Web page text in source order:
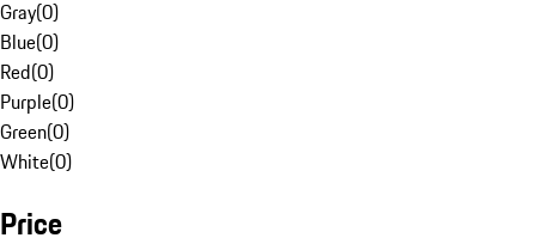
Gray(0)
Blue(0)
Red(0)
Purple(0)
Green(0)
White(0)
Price